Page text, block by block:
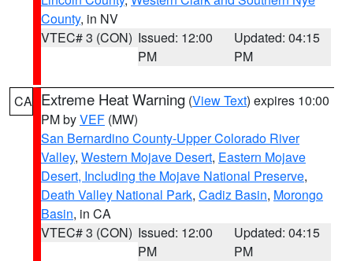
County, in NV
VTEC# 3 (CON) Issued: 12:00
PM
Updated: 04:15
PM
CA Extreme Heat Warning (View Text) expires 10:00
PM byVEF (MW)
San Bernardino County-Upper Colorado River
Valley, Western Mojave Desert, Eastern Mojave
Desert, Including the Mojave National Preserve,
Death Valley National Park, Cadiz Basin, Morongo
Basin, in CA
VTEC# 3 (CON) Issued: 12:00
PM
Updated: 04:15
PM